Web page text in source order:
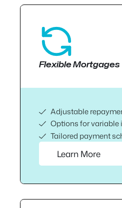
Flexible Mortgages
Adjustable
Options for variable
Tailored payment
Learn More